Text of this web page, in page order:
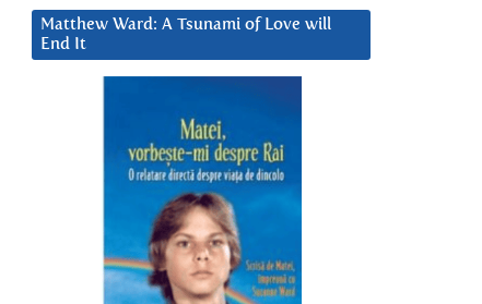
Matthew Ward: A Tsunami of Love will
End It